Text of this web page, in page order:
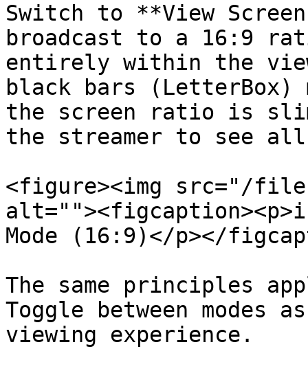
Switch to **View
broadcast to a 16:9
entirely within the
black bars (LetterBox)
the screen ratio is
the streamer to see
<figure><img src="/
Mode (16:9)</p></
The same principles
Toggle between modes
viewing experience.